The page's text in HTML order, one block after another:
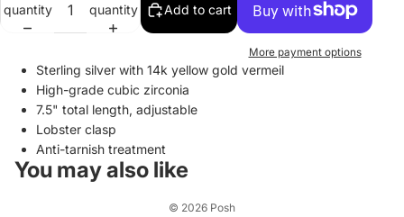
quantity
quantity
Add to cart
More payment options
Sterling silver with 14k yellow gold vermeil
High-grade cubic zirconia
7.5" total length, adjustable
Lobster clasp
Anti-tarnish treatment
You may also like
© 2026 Posh